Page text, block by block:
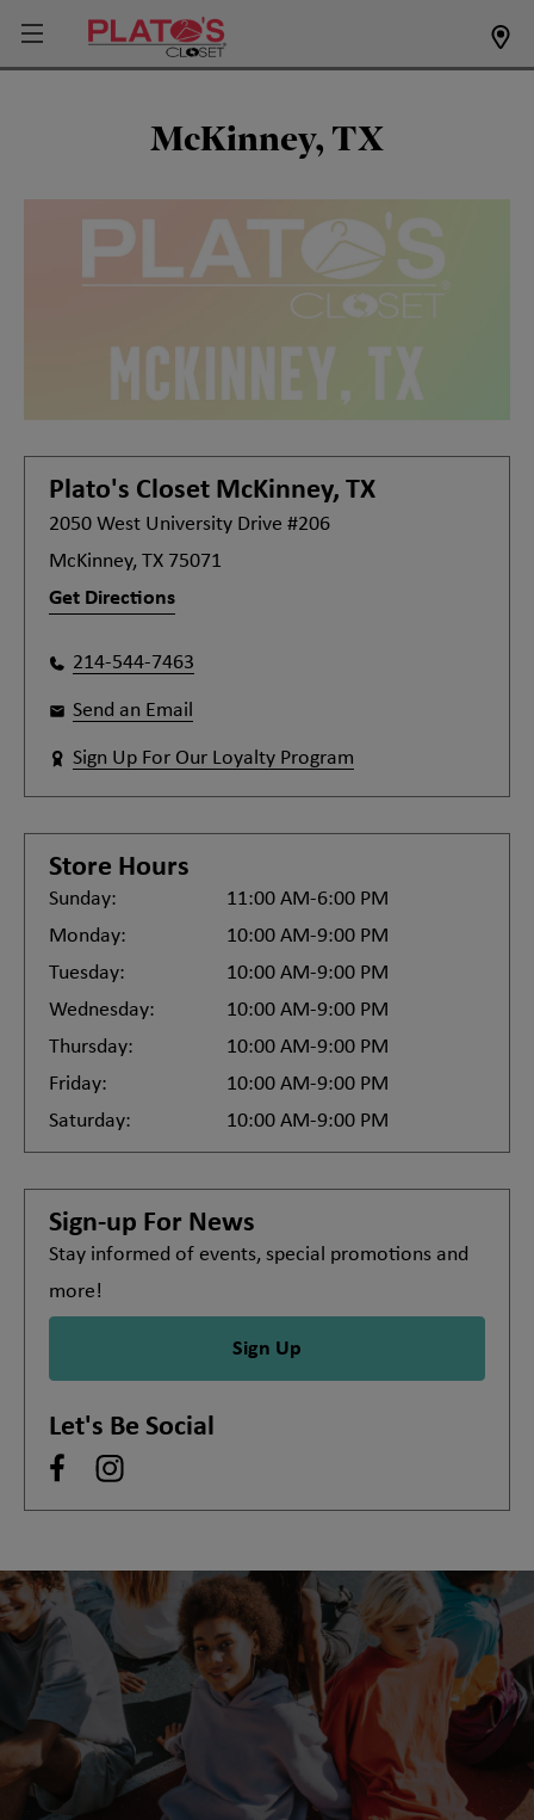
McKinney, TX
Plato's Closet McKinney, TX
2050 West University Drive #206
McKinney, TX 75071
Get Directions
214-544-7463
Send an Email
Sign Up For Our Loyalty Program
Store Hours
Sunday:
11:00 AM-6:00 PM
Monday:
10:00 AM-9:00 PM
Tuesday:
10:00 AM-9:00 PM
Wednesday:
10:00 AM-9:00 PM
Thursday:
10:00 AM-9:00 PM
Friday:
10:00 AM-9:00 PM
Saturday:
10:00 AM-9:00 PM
Sign-up For News
Stay informed of events, special promotions and
more!
Sign Up
Let's Be Social